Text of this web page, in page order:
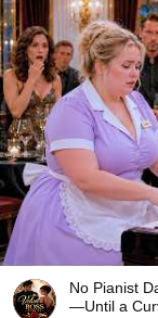
No Pianist
—Until a